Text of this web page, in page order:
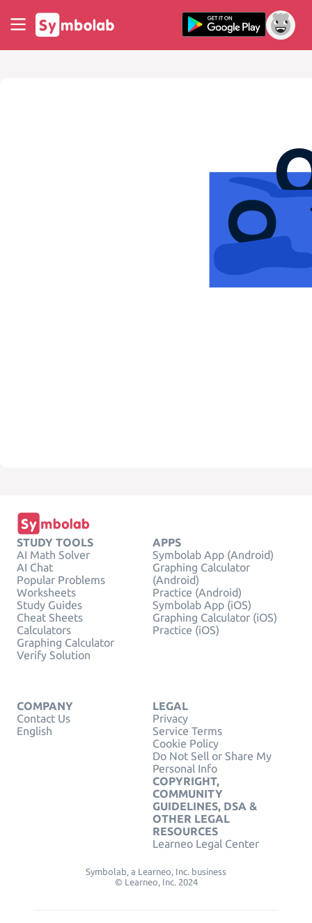
STUDY TOOLS
AI Math Solver
AI Chat
Popular Problems
Worksheets
Study Guides
Cheat Sheets
Calculators
Graphing Calculator
Verify Solution
APPS
Symbolab App (Android)
Graphing Calculator
(Android)
Practice (Android)
Symbolab App (iOS)
Graphing Calculator (iOS)
Practice (iOS)
COMPANY
Contact Us
English
LEGAL
Privacy
Service Terms
Cookie Policy
Do Not Sell or Share My
Personal Info
COPYRIGHT,
COMMUNITY
GUIDELINES, DSA &
OTHER LEGAL
RESOURCES
Learneo Legal Center
Symbolab, a Learneo, Inc. business
© Learneo, Inc. 2024